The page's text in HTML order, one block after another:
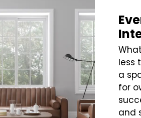
less
a
for
and